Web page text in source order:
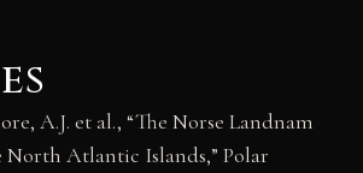
A.J. et al., “The Norse Landnam
North Atlantic Islands,” Polar